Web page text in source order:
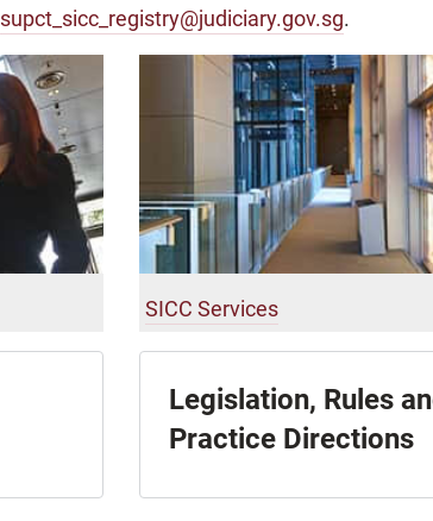
supct_sicc_registry@judiciary.gov.sg.
SICC Services
Legislation, Rules
Practice Directions